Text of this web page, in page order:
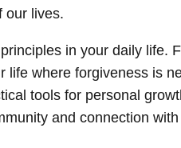
our lives.
in your daily life.
where forgiveness is
tools for personal
and connection